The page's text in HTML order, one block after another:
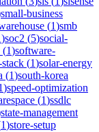
small-business
(1)smb
)soc2 (5)social-
(1)software-
(1)solar-energy
(1)south-korea
)speed-optimization
(1)ssdlc
state-management
1)store-setup